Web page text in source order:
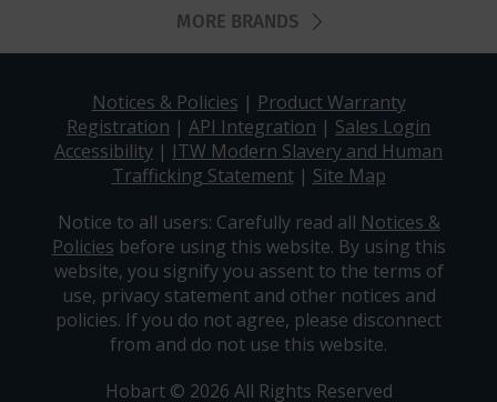
MORE BRANDS
Notices & Policies | Product Warranty
Registration | API Integration | Sales Login
Accessibility | ITW Modern Slavery and Human
Trafficking Statement| Site Map
Notice to all users: Carefully read all Notices &
Policies before using this website. By using this
website, you signify you assent to the terms of
use, privacy statement and other notices and
policies. If you do not agree, please disconnect
from and do not use this website.
Hobart © 2026 All Rights Reserved